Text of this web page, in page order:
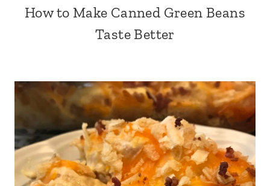
How to Make Canned Green Beans
Taste Better